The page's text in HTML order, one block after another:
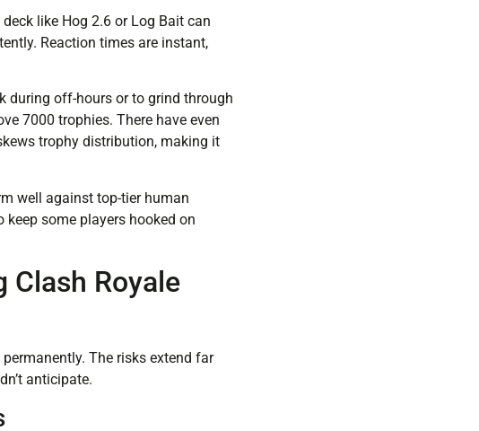
like Hog 2.6 or Log Bait can
Reaction times are instant,
during off-hours or to grind through
7000 trophies. There have even
trophy distribution, making it
well against top-tier human
some players hooked on
Clash Royale
The risks extend far
anticipate.